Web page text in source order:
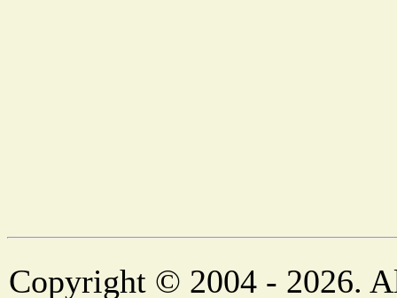
Copyright © 2004 - 2026.